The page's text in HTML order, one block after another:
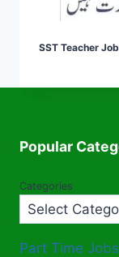
SST Teacher
Popular
Categories
Part Time Jobs